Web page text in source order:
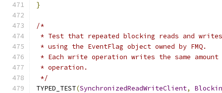
}
/*
* Test that repeated blocking reads and
* using the EventFlag object owned by FMQ.
* Each write operation writes the same
* operation.
*/
TYPED_TEST(SynchronizedReadWriteClient,